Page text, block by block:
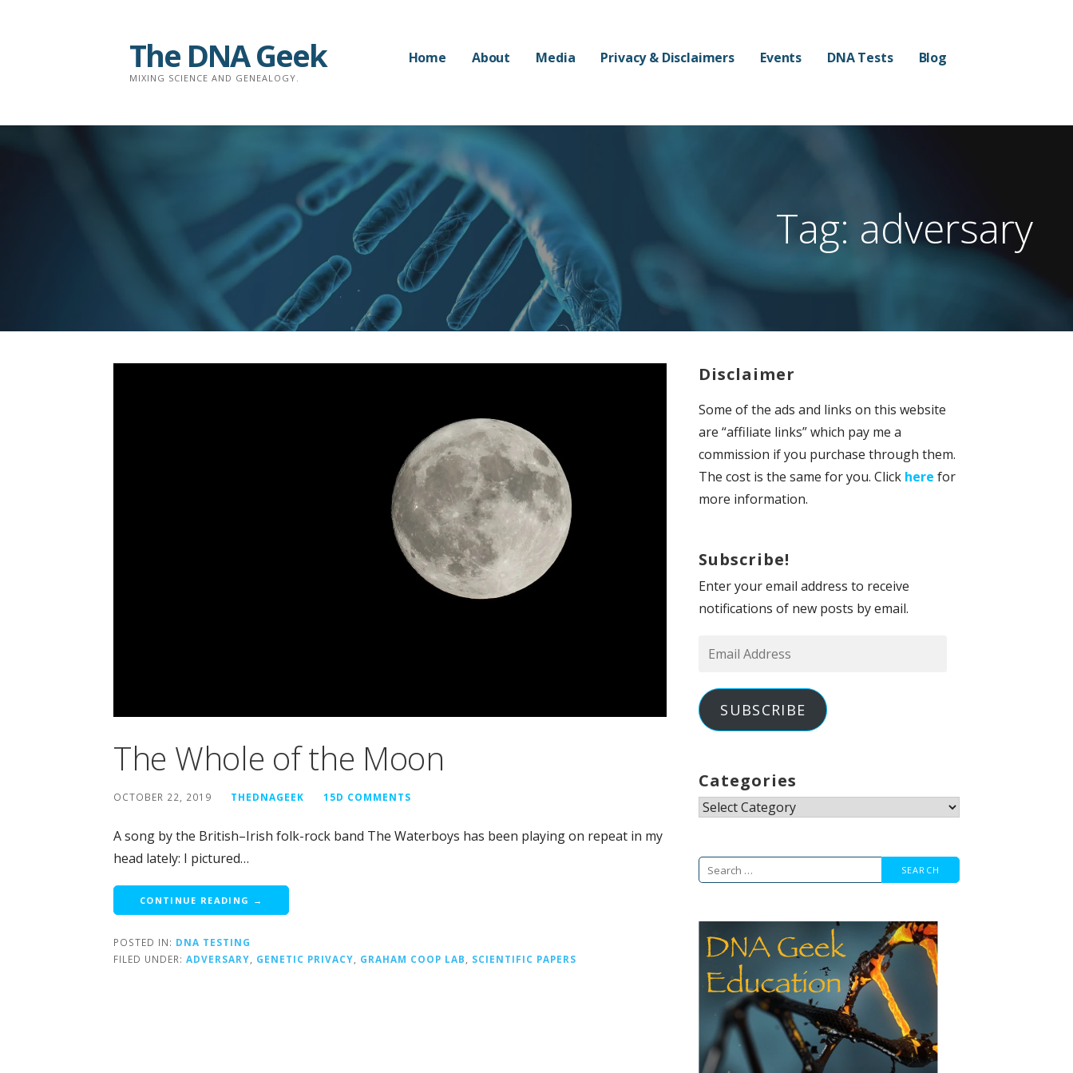
The DNA Geek
MIXING SCIENCE AND GENEALOGY.
Home About Media Privacy & Disclaimers Events DNA Tests Blog
Tag: adversary
The Whole of the Moon
OCTOBER 22, 2019 THEDNAGEEK 15D COMMENTS
A song by the British–Irish folk-rock band The Waterboys has been playing on repeat in my
head lately: I pictured…
CONTINUE READING →
POSTED IN: DNA TESTING
FILED UNDER: ADVERSARY GENETIC PRIVACY GRAHAM COOP LAB SCIENTIFIC PAPERS
Disclaimer
Some of the ads and links on this website
are “affiliate links” which pay me a
commission if you purchase through them.
The cost is the same for you. Click here for
more information.
Subscribe!
Enter your email address to receive
notifications of new posts by email.
Email
SUBSCRIBE
Categories
Categories
Search